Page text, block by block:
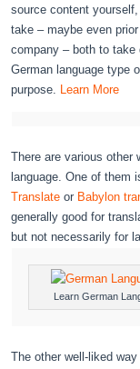
source content
take – maybe even
company – both to
German language type
purpose. Learn More
There are various other
language. One of
Translate or Babylon
generally good for
but not necessarily for
Learn German
The other well-liked